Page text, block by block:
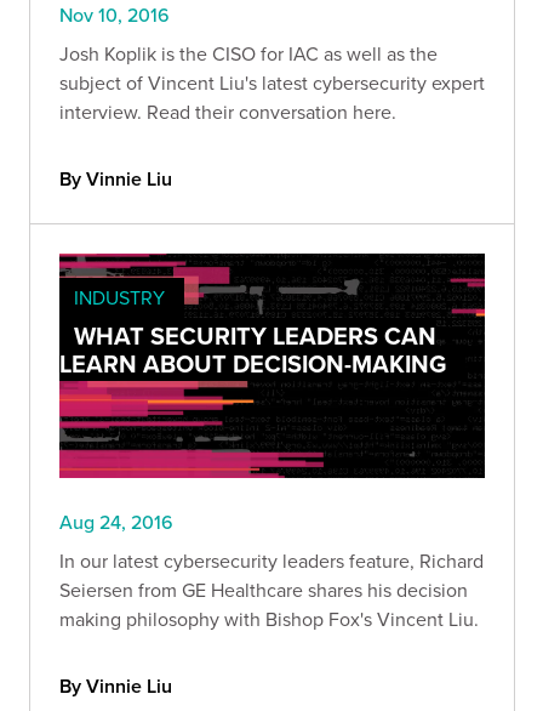
Nov 10, 2016
Josh Koplik is the CISO for IAC as well as the
subject of Vincent Liu's latest cybersecurity expert
interview. Read their conversation here.
By Vinnie Liu
INDUSTRY
WHAT SECURITY LEADERS CAN
LEARN ABOUT DECISION-MAKING
Aug 24, 2016
In our latest cybersecurity leaders feature, Richard
Seiersen from GE Healthcare shares his decision
making philosophy with Bishop Fox's Vincent Liu.
By Vinnie Liu